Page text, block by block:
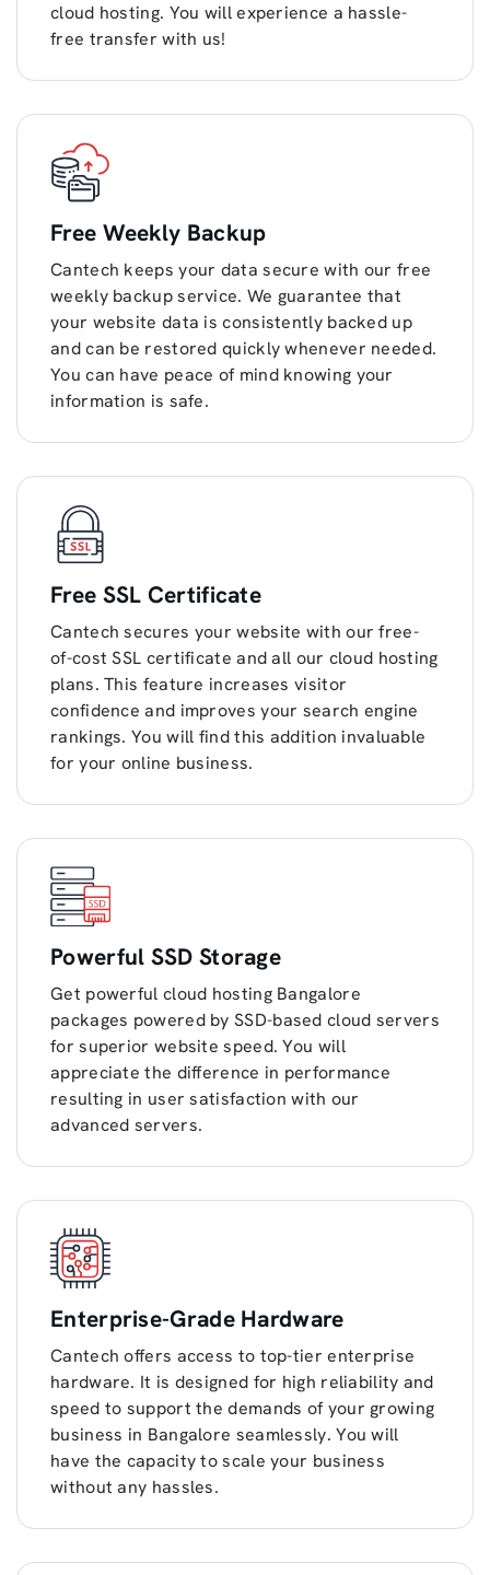
cloud hosting. You will experience a hassle-
free transfer with us!
Free Weekly Backup
Cantech keeps your data secure with our free
weekly backup service. We guarantee that
your website data is consistently backed up
and can be restored quickly whenever needed.
You can have peace of mind knowing your
information is safe.
Free SSL Certificate
Cantech secures your website with our free-
of-cost SSL certificate and all our cloud hosting
plans. This feature increases visitor
confidence and improves your search engine
rankings. You will find this addition invaluable
for your online business.
Powerful SSD Storage
Get powerful cloud hosting Bangalore
packages powered by SSD-based cloud servers
for superior website speed. You will
appreciate the difference in performance
resulting in user satisfaction with our
advanced servers.
Enterprise-Grade Hardware
Cantech offers access to top-tier enterprise
hardware. It is designed for high reliability and
speed to support the demands of your growing
business in Bangalore seamlessly. You will
have the capacity to scale your business
without any hassles.